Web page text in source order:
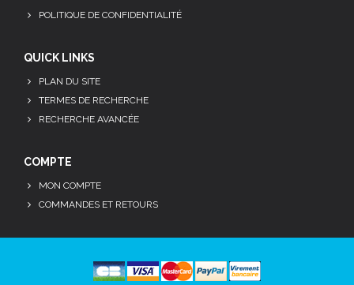
POLITIQUE DE CONFIDENTIALITÉ
QUICK LINKS
PLAN DU SITE
TERMES DE RECHERCHE
RECHERCHE AVANCÉE
COMPTE
MON COMPTE
COMMANDES ET RETOURS